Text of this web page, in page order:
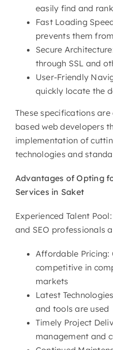
easily find and
Fast Loading
prevents them
Secure
through SSL and
User-Friendly
quickly locate the
These specifications
based web developers
implementation of
technologies and
Advantages of Opting
Services in Saket
Experienced Talent
and SEO professionals
Affordable Pricing:
competitive in
markets
Latest
and tools are used
Timely Project
management and